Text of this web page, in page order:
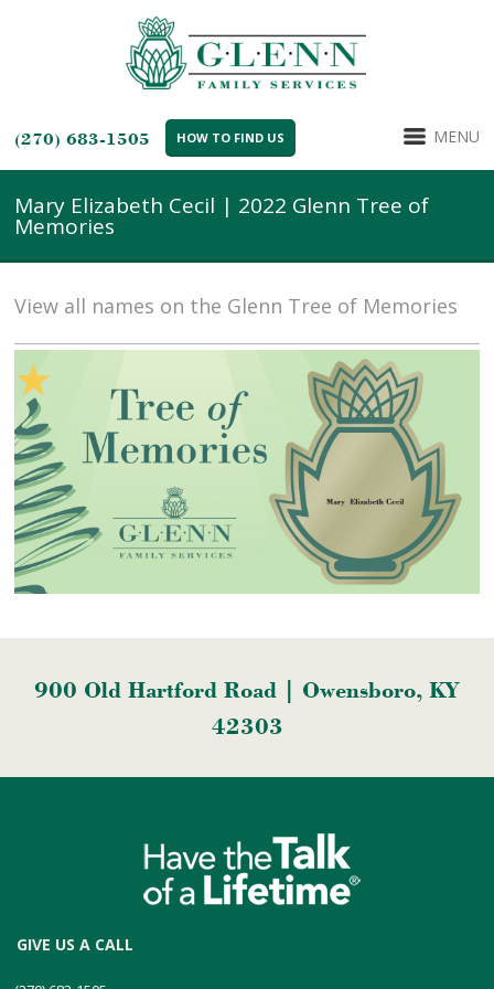
(270) 683-1505 HOW TO FIND US MENU
Mary Elizabeth Cecil | 2022 Glenn Tree of
Memories
View all names on the Glenn Tree of Memories
900 Old Hartford Road | Owensboro, KY
42303
GIVE US A CALL